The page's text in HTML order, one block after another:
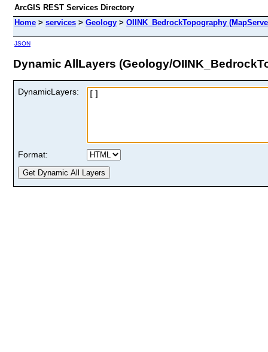
ArcGIS REST Services Directory
Home > services > Geology > OIINK_BedrockTopography
JSON
Dynamic AllLayers (Geology/
DynamicLayers:
Format: